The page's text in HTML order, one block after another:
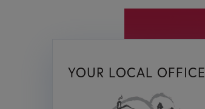
YOUR LOCAL OFFICE